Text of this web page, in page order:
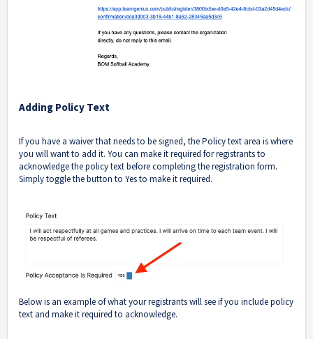
Adding Policy Text
If you have a waiver that needs to be signed, the Policy text area is where
you will want to add it. You can make it required for registrants to
acknowledge the policy text before completing the registration form.
Simply toggle the button to Yes to make it required.
Below is an example of what your registrants will see if you include policy
text and make it required to acknowledge.